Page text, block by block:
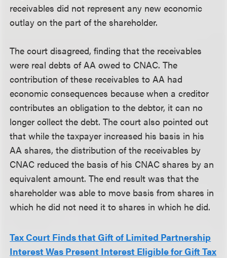
receivables did not represent any new economic
outlay on the part of the shareholder.
The court disagreed, finding that the receivables
were real debts of AA owed to CNAC. The
contribution of these receivables to AA had
economic consequences because when a creditor
contributes an obligation to the debtor, it can no
longer collect the debt. The court also pointed out
that while the taxpayer increased his basis in his
AA shares, the distribution of the receivables by
CNAC reduced the basis of his CNAC shares by an
equivalent amount. The end result was that the
shareholder was able to move basis from shares in
which he did not need it to shares in which he did.
Tax Court Finds that Gift of Limited Partnership
Interest Was Present Interest Eligible for Gift Tax